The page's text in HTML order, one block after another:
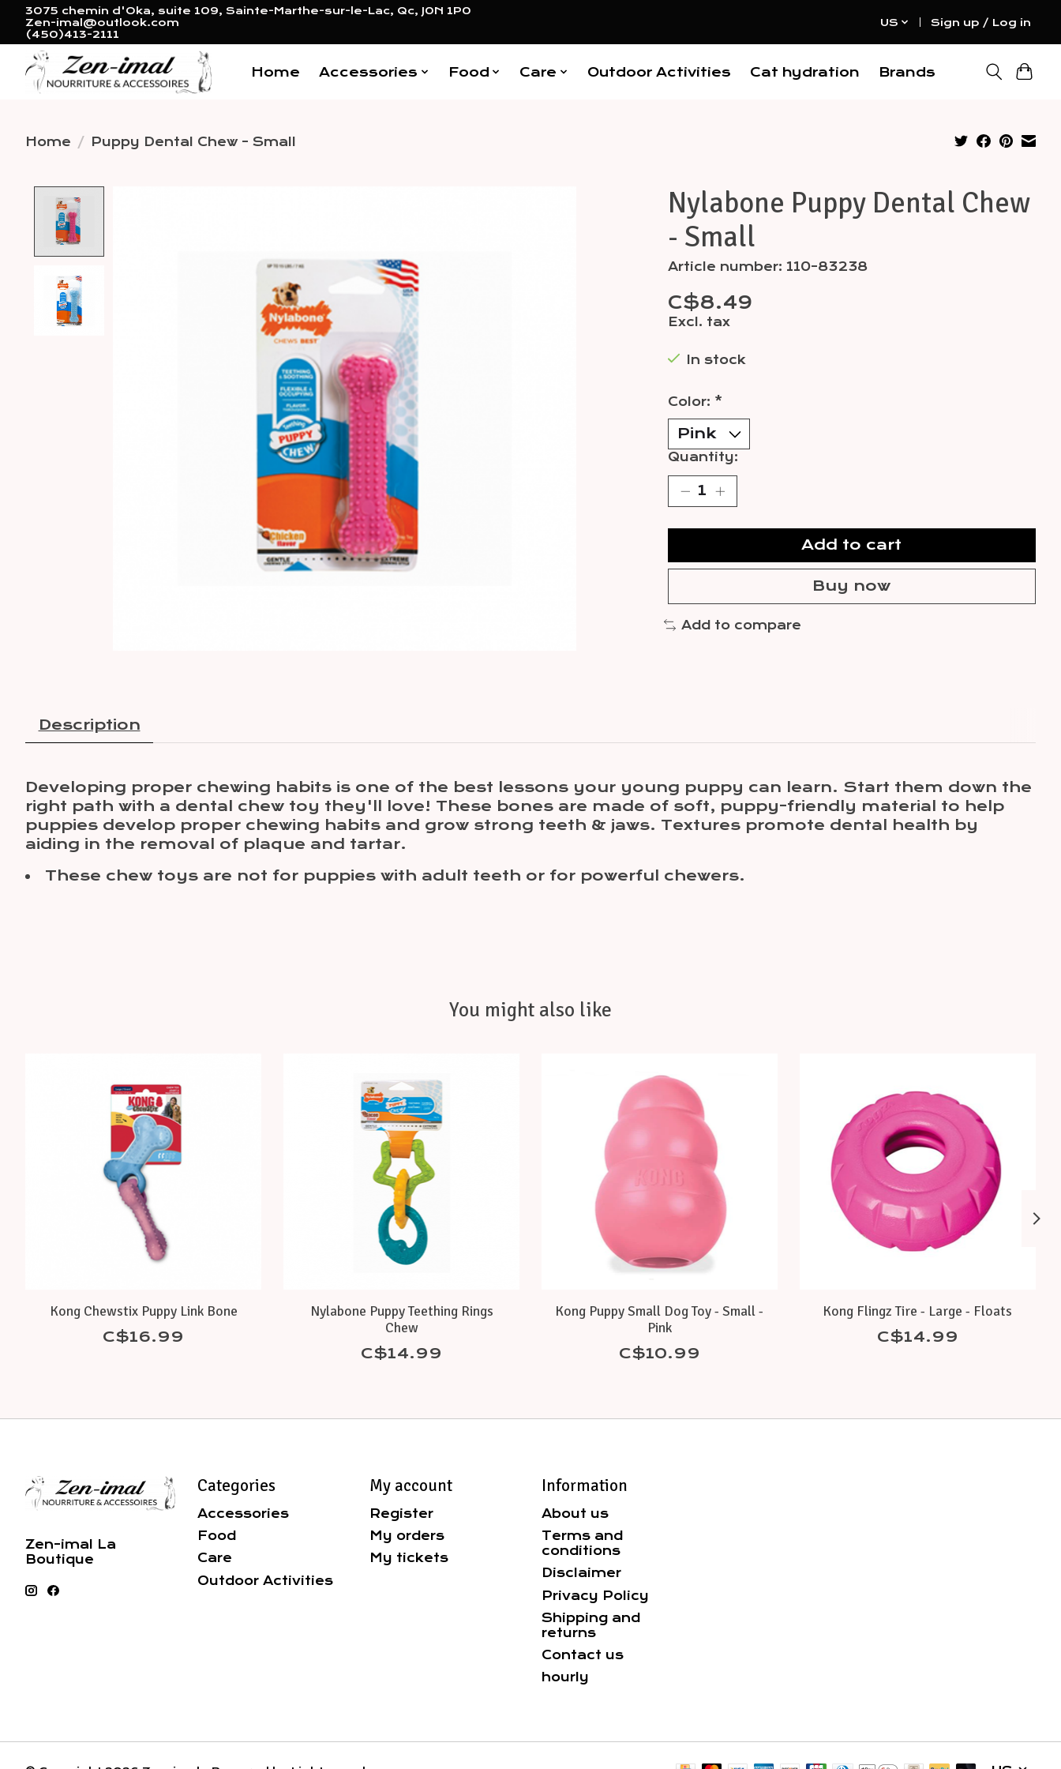
3075 chemin d'Oka, suite 109, Sainte-Marthe-sur-le-Lac, Qc, J0N 1P0
Zen-imal@outlook.com
(450)413-2111
US Sign up / Log in
Home Accessories Food Care Outdoor Activities Cat hydration Brands
Home / Puppy Dental Chew - Small
Nylabone Puppy Dental Chew
- Small
Article number: 110-83238
C$8.49
Excl. tax
In stock
Color: *
Quantity:
Add to cart
Buy now
Add to compare
Description
Developing proper chewing habits is one of the best lessons your young puppy can learn. Start them down the
right path with a dental chew toy they'll love! These bones are made of soft, puppy-friendly material to help
puppies develop proper chewing habits and grow strong teeth & jaws. Textures promote dental health by
aiding in the removal of plaque and tartar.
These chew toys are not for puppies with adult teeth or for powerful chewers.
You might also like
Kong Chewstix Puppy Link Bone
C$16.99
Nylabone Puppy Teething Rings
Chew
C$14.99
Kong Puppy Small Dog Toy - Small -
Pink
C$10.99
Kong Flingz Tire - Large - Floats
C$14.99
Zen-imal La
Boutique
Categories
Accessories
Food
Care
Outdoor Activities
My account
Register
My orders
My tickets
Information
About us
Terms and
conditions
Disclaimer
Privacy Policy
Shipping and
returns
Contact us
hourly